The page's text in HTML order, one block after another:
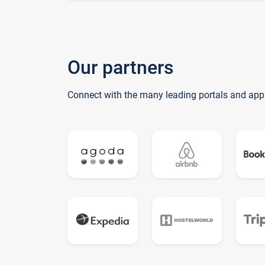
Our partners
Connect with the many leading portals and